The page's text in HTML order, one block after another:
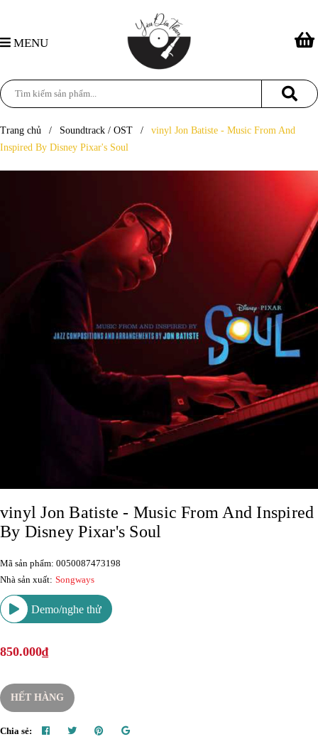
MENU
Trang chủ / Soundtrack / OST /
vinyl Jon Batiste - Music From And
Inspired By Disney Pixar's Soul
vinyl Jon Batiste - Music From And Inspired
By Disney Pixar's Soul
Mã sản phẩm: 0050087473198
Nhà sản xuất: Songways
Demo/nghe thử
850.000₫
HẾT HÀNG
Chia sẻ: